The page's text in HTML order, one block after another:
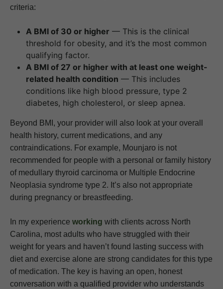
criteria:
A BMI of 30 or higher — This is the clinical
threshold for obesity, and it’s the most common
qualifying factor.
A BMI of 27 or higher with at least one weight-
related health condition — This includes
conditions like high blood pressure, type 2
diabetes, high cholesterol, or sleep apnea.
Beyond BMI, your provider will also look at your overall
health history, current medications, and any
contraindications. For example, Mounjaro is not
recommended for people with a personal or family history
of medullary thyroid carcinoma or Multiple Endocrine
Neoplasia syndrome type 2. It’s also not appropriate
during pregnancy or breastfeeding.
In my experience working with clients across North
Carolina, most adults who have struggled with their
weight for years and haven’t found lasting success with
diet and exercise alone are strong candidates for this type
of medication. The key is having an open, honest
conversation with a qualified provider who understands